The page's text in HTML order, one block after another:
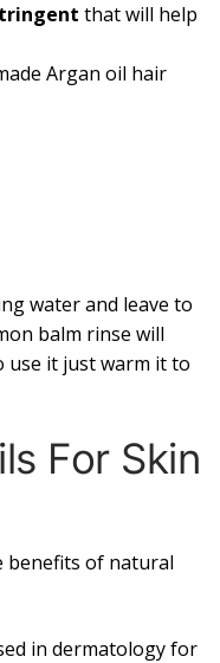
that will help
Argan oil hair
water and leave to
balm rinse will
use it just warm it to
For Skin
benefits of natural
in dermatology for